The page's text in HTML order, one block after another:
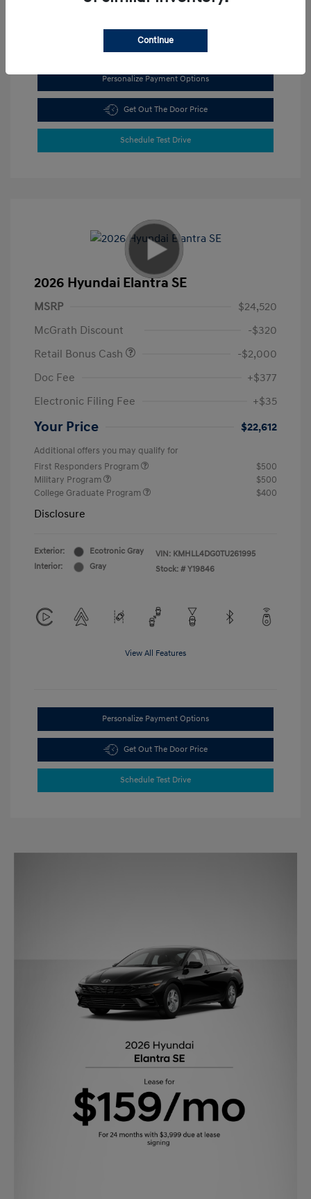
Personalize Payment Options
Get Out The Door Price
Schedule Test Drive
2026 Hyundai Elantra SE
MSRP
$24,520
McGrath Discount
-$320
Retail Bonus Cash
-$2,000
Doc Fee
+$377
Electronic Filing Fee
+$35
Your Price $22,612
Additional offers you may qualify for
First Responders Program
$500
Military Program
$500
College Graduate Program
$400
Disclosure
Exterior:
Ecotronic Gray
Interior:
Gray
VIN: KMHLL4DG0TU261995
Stock: # Y19846
View All Features
Personalize Payment Options
Get Out The Door Price
Schedule Test Drive
Continue